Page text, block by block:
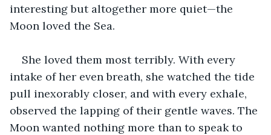
interesting but altogether more quiet—the
Moon loved the Sea.
She loved them most terribly. With every
intake of her even breath, she watched the tide
pull inexorably closer, and with every exhale,
observed the lapping of their gentle waves. The
Moon wanted nothing more than to speak to